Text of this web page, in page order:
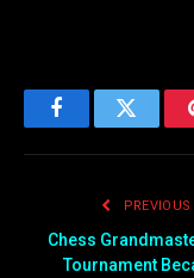
FacebookTwitter
Chess
Tournament